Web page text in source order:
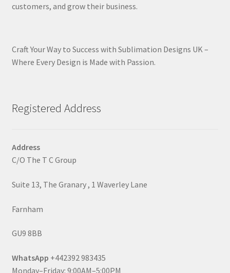
customers, and grow their business.
Craft Your Way to Success with Sublimation Designs UK –
Where Every Design is Made with Passion.
Registered Address
Address
C/O The T C Group
Suite 13, The Granary , 1 Waverley Lane
Farnham
GU9 8BB
WhatsApp +442392 983435
Monday–Friday: 9:00AM–5:00PM